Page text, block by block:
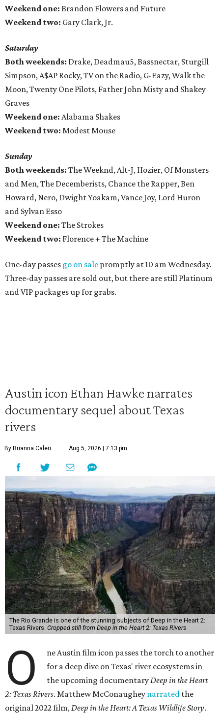
Weekend one: Brandon Flowers and Future
Weekend two: Gary Clark, Jr.
Saturday
Both weekends: Drake, Deadmau5, Bassnectar, Sturgill
Simpson, A$AP Rocky, TV on the Radio, G-Eazy, Walk the
Moon, Twenty One Pilots, Father John Misty and Shakey
Graves
Weekend one: Alabama Shakes
Weekend two: Modest Mouse
Sunday
Both weekends: The Weeknd, Alt-J, Hozier, Of Monsters
and Men, The Decemberists, Chance the Rapper, Ben
Howard, Nero, Dwight Yoakam, Vance Joy, Lord Huron
and Sylvan Esso
Weekend one: The Strokes
Weekend two: Florence + The Machine
One-day passes go on sale promptly at 10 am Wednesday.
Three-day passes are sold out, but there are still Platinum
and VIP packages up for grabs.
Austin icon Ethan Hawke narrates
documentary sequel about Texas
rivers
By Brianna Caleri Aug 5, 2026 | 7:13 pm
The Rio Grande is one of the stunning subjects of Deep in the Heart 2:
Texas Rivers. Cropped still from Deep in the Heart 2: Texas Rivers
O
ne Austin film icon passes the torch to another
for a deep dive on Texas' river ecosystems in
the upcoming documentaryDeep in the Heart
2: Texas Rivers. Matthew McConaughey narrated the
original 2022 film,Deep in the Heart: A Texas Wildlife Story.